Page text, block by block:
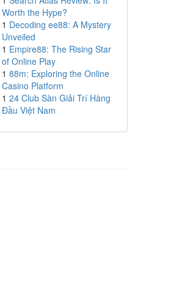
Worth the Hype?
1 Decoding ee88: A Mystery
Unveiled
1 Empire88: The Rising Star
of Online Play
1 88m: Exploring the Online
Casino Platform
1 24 Club Sàn Giải Trí Hàng
Đầu Việt Nam